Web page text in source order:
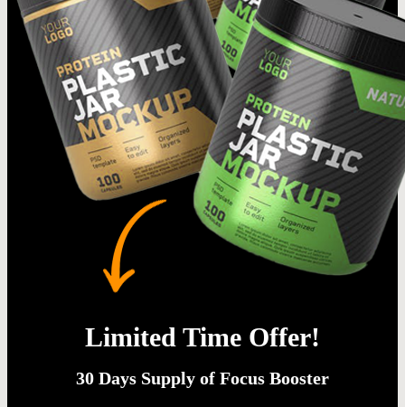
Limited Time Offer!
30 Days Supply of Focus Booster